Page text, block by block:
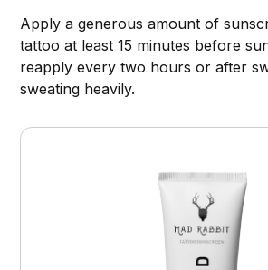
Apply a generous amount of
tattoo at least 15 minutes before
reapply every two hours or after
sweating heavily.